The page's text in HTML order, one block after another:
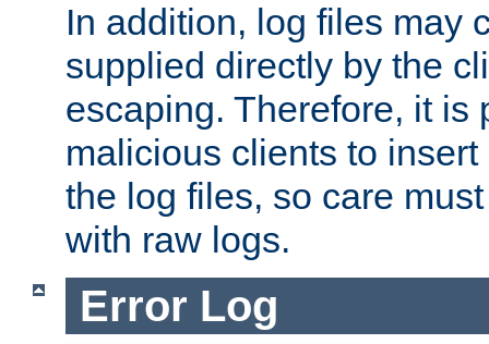
In addition, log files may
supplied directly by the
escaping. Therefore, it is
malicious clients to
the log files, so care
with raw logs.
Error Log